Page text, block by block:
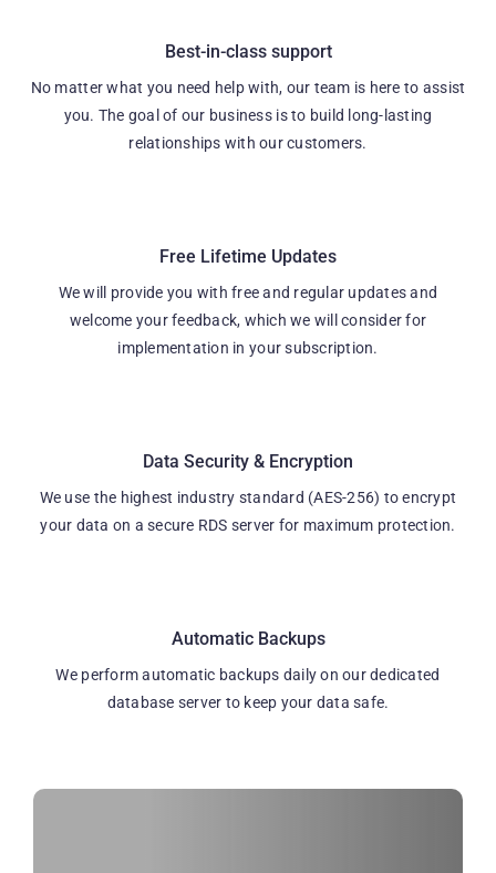
Best-in-class support
No matter what you need help with, our team is here to assist
you. The goal of our business is to build long-lasting
relationships with our customers.
Free Lifetime Updates
We will provide you with free and regular updates and
welcome your feedback, which we will consider for
implementation in your subscription.
Data Security & Encryption
We use the highest industry standard (AES-256) to encrypt
your data on a secure RDS server for maximum protection.
Automatic Backups
We perform automatic backups daily on our dedicated
database server to keep your data safe.